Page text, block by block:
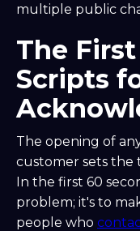
multiple public
The
Scripts
The opening of
customer sets the
In the first 60
problem; it's to
people who